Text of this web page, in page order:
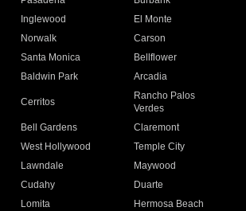
Inglewood
El Monte
Norwalk
Carson
Santa Monica
Bellflower
Baldwin Park Arcadia
Cerritos
Rancho Palos
Verdes
Bell Gardens
Claremont
West Hollywood
Temple City
Lawndale
Maywood
Cudahy
Duarte
Lomita
Hermosa Beach